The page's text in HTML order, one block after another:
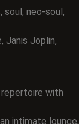
neo-soul,
Janis Joplin,
with
intimate lounge,